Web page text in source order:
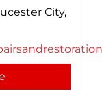
City,